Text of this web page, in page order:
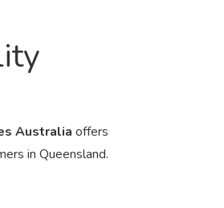
Australia offers
in Queensland.